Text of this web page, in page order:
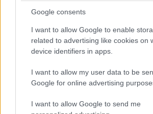
Google consents
I want to allow Google to enable
related to advertising like cookies on
device identifiers in apps.
I want to allow my user data to be
Google for online advertising
I want to allow Google to send me
2008-10-27 Buda Ferenc
Szólj hozzá!
A hozzászóláshoz be kell lépned!